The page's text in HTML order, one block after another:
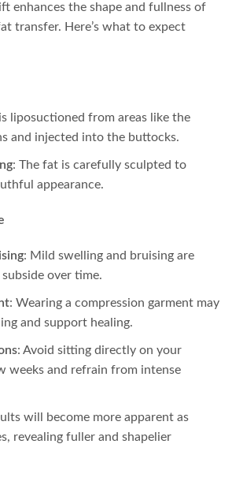
enhances the shape and fullness of
transfer. Here’s what to expect
liposuctioned from areas like the
and injected into the buttocks.
: The fat is carefully sculpted to
appearance.
: Mild swelling and bruising are
over time.
: Wearing a compression garment may
and support healing.
: Avoid sitting directly on your
weeks and refrain from intense
will become more apparent as
revealing fuller and shapelier